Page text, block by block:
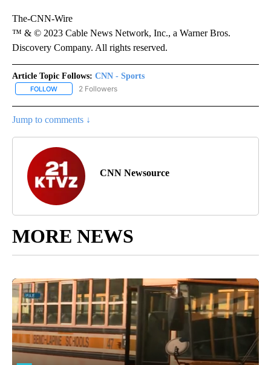
The-CNN-Wire
™ & © 2023 Cable News Network, Inc., a Warner Bros.
Discovery Company. All rights reserved.
Article Topic Follows: CNN - Sports
FOLLOW FOLLOW "CNN - SPORTS" TO RECEIVE NOTIFICATIONS ABOUT
2 Followers
Jump to comments ↓
CNN Newsource
MORE NEWS